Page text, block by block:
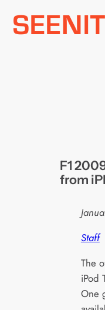
Skip
F1
from
Staff
The
iPod
One